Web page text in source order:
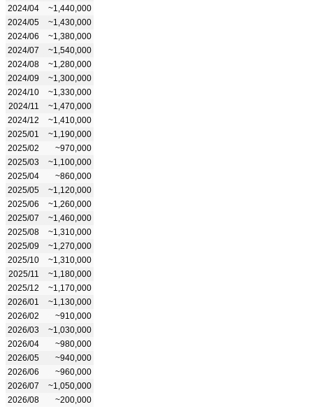
2024/04
~1,440,000
2024/05
~1,430,000
2024/06
~1,380,000
2024/07
~1,540,000
2024/08
~1,280,000
2024/09
~1,300,000
2024/10
~1,330,000
2024/11
~1,470,000
2024/12
~1,410,000
2025/01
~1,190,000
2025/02
~970,000
2025/03
~1,100,000
2025/04
~860,000
2025/05
~1,120,000
2025/06
~1,260,000
2025/07
~1,460,000
2025/08
~1,310,000
2025/09
~1,270,000
2025/10
~1,310,000
2025/11
~1,180,000
2025/12
~1,170,000
2026/01
~1,130,000
2026/02
~910,000
2026/03
~1,030,000
2026/04
~980,000
2026/05
~940,000
2026/06
~960,000
2026/07
~1,050,000
2026/08
~200,000